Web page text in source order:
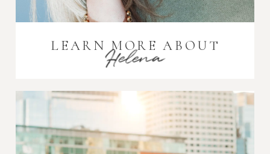
LEARN MORE ABOUT
Helena